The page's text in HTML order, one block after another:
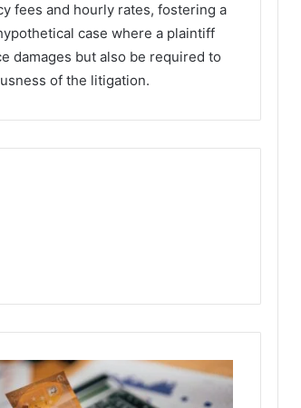
fees and hourly rates, fostering a
case where a plaintiff
damages but also be required to
of the litigation.